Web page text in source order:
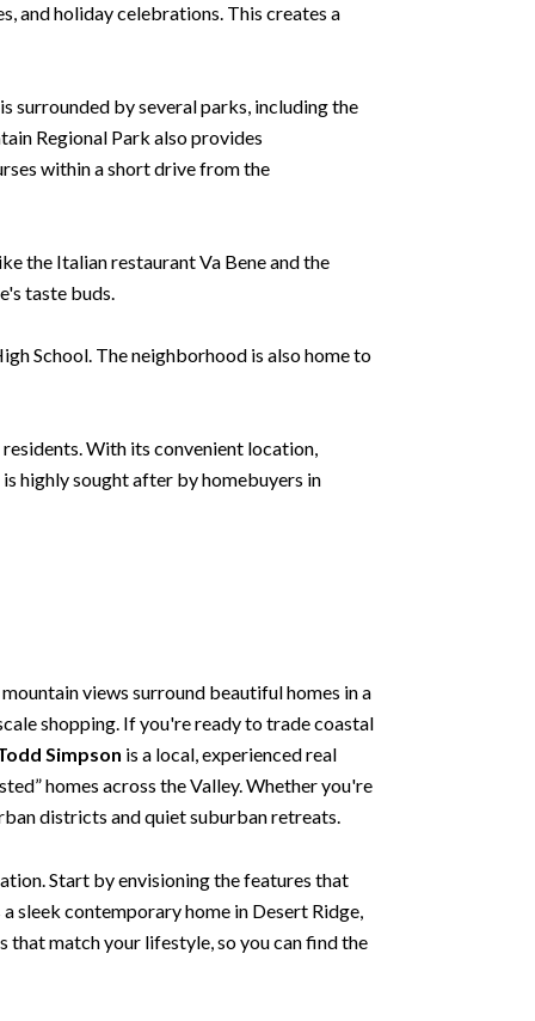
and holiday celebrations. This creates a
surrounded by several parks, including the
Regional Park also provides
within a short drive from the
the Italian restaurant Va Bene and the
taste buds.
School. The neighborhood is also home to
With its convenient location,
highly sought after by homebuyers in
views surround beautiful homes in a
shopping. If you're ready to trade coastal
Simpson is a local, experienced real
homes across the Valley. Whether you're
districts and quiet suburban retreats.
Start by envisioning the features that
sleek contemporary home in Desert Ridge,
that match your lifestyle, so you can find the